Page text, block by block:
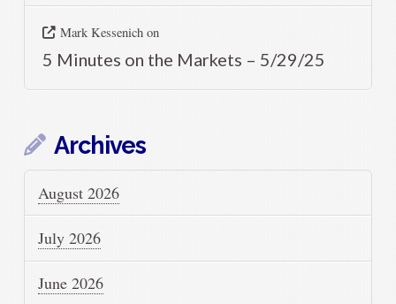
Mark Kessenichon
5 Minutes on the Markets – 5/29/25
Archives
August 2026
July 2026
June 2026